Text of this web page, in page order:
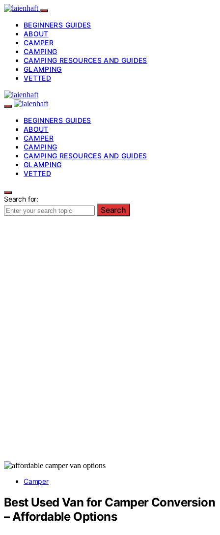
BEGINNERS GUIDES
ABOUT
CAMPER
CAMPING
CAMPING RESOURCES AND GUIDES
GLAMPING
VETTED
BEGINNERS GUIDES
ABOUT
CAMPER
CAMPING
CAMPING RESOURCES AND GUIDES
GLAMPING
VETTED
Search for:
Search
Camper
Best Used Van for Camper Conversion
– Affordable Options